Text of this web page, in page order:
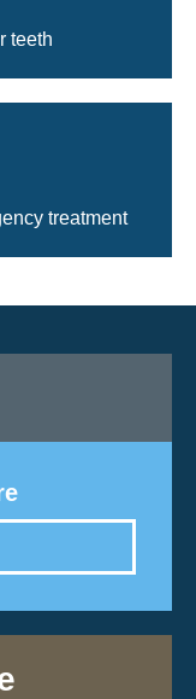
teeth
treatment